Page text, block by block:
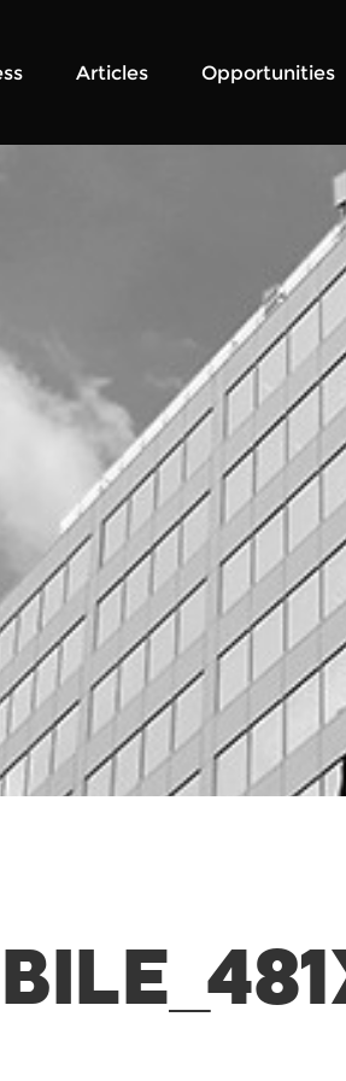
Articles Opportunities